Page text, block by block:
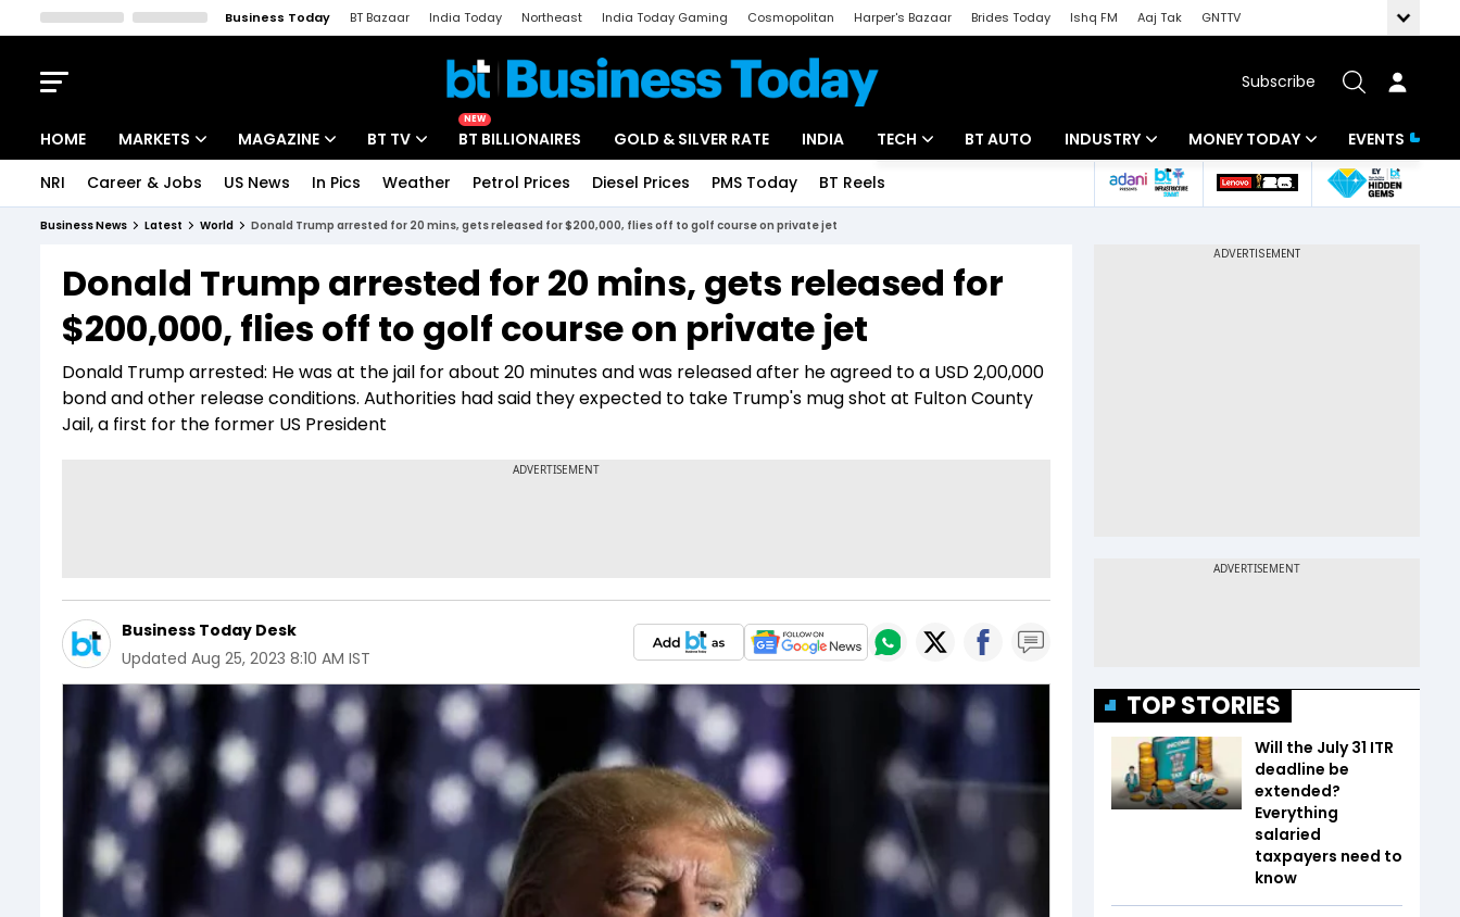
Business Today BT Bazaar India Today Northeast India Today Gaming Cosmopolitan Harper's Bazaar Brides Today Ishq FM Aaj Tak
GNTTV
Subscribe
HOME MARKETS
Indices
Stocks List
MAGAZINE
Deep Dive
Interview
BT TV
Drive Today
BT Explainer
NEW
BT BILLIONAIRES GOLD & SILVER RATE INDIA TECH
Startups
BT AUTO INDUSTRY
Banking
MONEY TODAY
Mutual Funds
EVENTS
NRI Career & Jobs US News In Pics Weather Petrol Prices Diesel Prices PMS Today BT Reels
Business News Latest World Donald Trump arrested for 20 mins, gets released for $200,000, flies off to golf course on private jet
Donald Trump arrested for 20 mins, gets released for
$200,000, flies off to golf course on private jet
Donald Trump arrested: He was at the jail for about 20 minutes and was released after he agreed to a USD 2,00,000
bond and other release conditions. Authorities had said they expected to take Trump's mug shot at Fulton County
Jail, a first for the former US President
Business Today Desk
Updated Aug 25, 2023 8:10 AM IST
TOP STORIES
Will the July 31 ITR
deadline be
extended?
Everything
salaried
taxpayers need to
know